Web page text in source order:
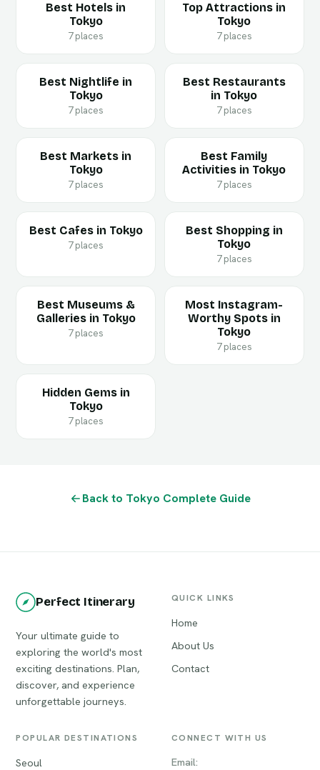
Best Hotels in
Tokyo
7 places
Top Attractions in
Tokyo
7 places
Best Nightlife in
Tokyo
7 places
Best Restaurants
in Tokyo
7 places
Best Markets in
Tokyo
7 places
Best Family
Activities in Tokyo
7 places
Best Cafes in Tokyo
7 places
Best Shopping in
Tokyo
7 places
Best Museums &
Galleries in Tokyo
7 places
Most Instagram-
Worthy Spots in
Tokyo
7 places
Hidden Gems in
Tokyo
7 places
Back to Tokyo Complete Guide
Perfect Itinerary
Your ultimate guide to
exploring the world's most
exciting destinations. Plan,
discover, and experience
unforgettable journeys.
QUICK LINKS
Home
About Us
Contact
POPULAR DESTINATIONS
Seoul
CONNECT WITH US
Email: